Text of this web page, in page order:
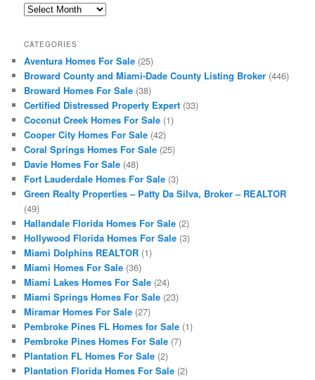
Archives
CATEGORIES
Aventura Homes For Sale (25)
Broward County and Miami-Dade County Listing Broker (446)
Broward Homes For Sale (38)
Certified Distressed Property Expert (33)
Coconut Creek Homes For Sale (1)
Cooper City Homes For Sale (42)
Coral Springs Homes For Sale (25)
Davie Homes For Sale (48)
Fort Lauderdale Homes For Sale (3)
Green Realty Properties – Patty Da Silva, Broker – REALTOR
(49)
Hallandale Florida Homes For Sale (2)
Hollywood Florida Homes For Sale (3)
Miami Dolphins REALTOR (1)
Miami Homes For Sale (36)
Miami Lakes Homes For Sale (24)
Miami Springs Homes For Sale (23)
Miramar Homes For Sale (27)
Pembroke Pines FL Homes for Sale (1)
Pembroke Pines Homes For Sale (7)
Plantation FL Homes For Sale (2)
Plantation Florida Homes For Sale (2)